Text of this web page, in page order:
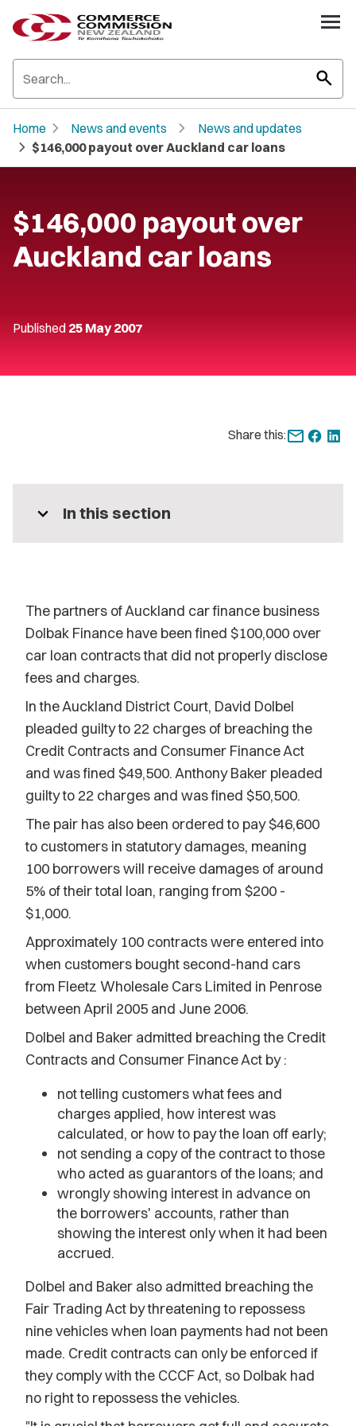
search
Home chevron_right News and events chevron_right News and updates
chevron_right $146,000 payout over Auckland car loans
$146,000 payout over
Auckland car loans
Published 25 May 2007
Share this:
expand_more In this section
The partners of Auckland car finance business
Dolbak Finance have been fined $100,000 over
car loan contracts that did not properly disclose
fees and charges.
In the Auckland District Court, David Dolbel
pleaded guilty to 22 charges of breaching the
Credit Contracts and Consumer Finance Act
and was fined $49,500. Anthony Baker pleaded
guilty to 22 charges and was fined $50,500.
The pair has also been ordered to pay $46,600
to customers in statutory damages, meaning
100 borrowers will receive damages of around
5% of their total loan, ranging from $200 -
$1,000.
Approximately 100 contracts were entered into
when customers bought second-hand cars
from Fleetz Wholesale Cars Limited in Penrose
between April 2005 and June 2006.
Dolbel and Baker admitted breaching the Credit
Contracts and Consumer Finance Act by :
not telling customers what fees and
charges applied, how interest was
calculated, or how to pay the loan off early;
not sending a copy of the contract to those
who acted as guarantors of the loans; and
wrongly showing interest in advance on
the borrowers' accounts, rather than
showing the interest only when it had been
accrued.
Dolbel and Baker also admitted breaching the
Fair Trading Act by threatening to repossess
nine vehicles when loan payments had not been
made. Credit contracts can only be enforced if
they comply with the CCCF Act, so Dolbak had
no right to repossess the vehicles.